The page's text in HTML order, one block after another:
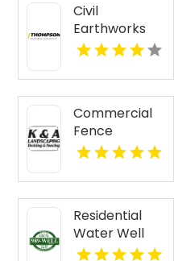
Civil
Earthworks
Supporting
Projects in
Alberta
Commercial
Fence
Installation
FL
Residential
Water Well
Drilling Mobile